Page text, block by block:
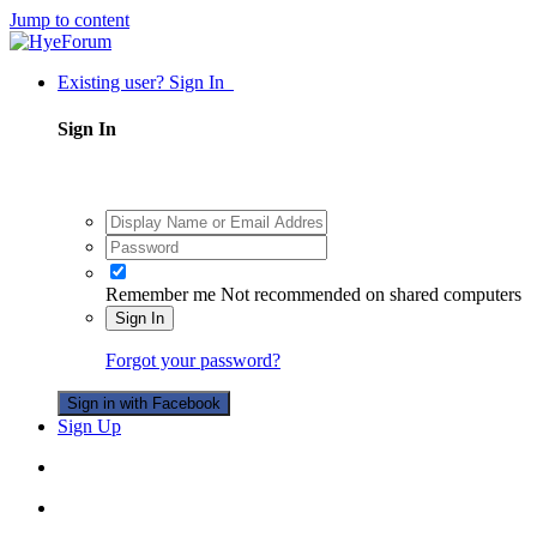
Jump to content
Existing user? Sign In
Sign In
Remember me Not recommended on shared computers
Sign In
Forgot your password?
Sign in with Facebook
Sign Up